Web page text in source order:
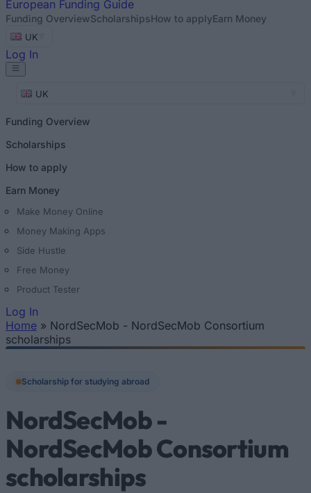
European Funding Guide
Funding OverviewScholarshipsHow to applyEarn Money
UK
Log In
UK
Funding Overview
Scholarships
How to apply
Earn Money
Make Money Online
Money Making Apps
Side Hustle
Free Money
Product Tester
Log In
You are here
Home » NordSecMob - NordSecMob Consortium
scholarships
Scholarship for studying abroad
NordSecMob -
NordSecMob Consortium
scholarships